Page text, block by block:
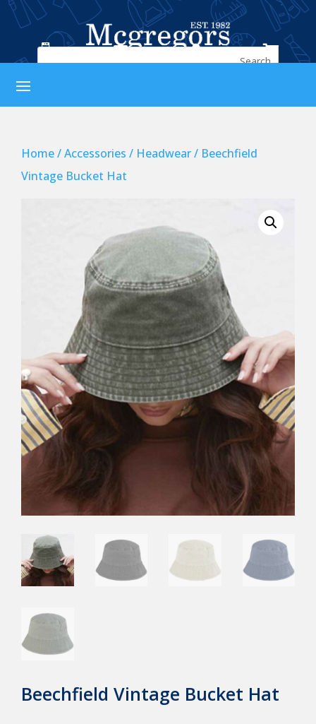
   
Home/Accessories / Headwear/ Beechfield
Vintage Bucket Hat
Beechfield Vintage Bucket Hat